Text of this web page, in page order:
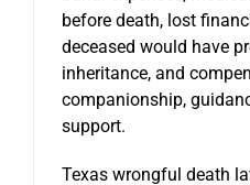
before death, lost
deceased would have
inheritance, and
companionship,
support.
Texas wrongful death